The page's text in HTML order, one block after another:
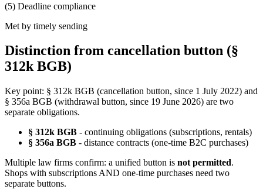
(5) Deadline compliance
Met by timely sending
Distinction from cancellation button (§
312k BGB)
Key point: § 312k BGB (cancellation button, since 1 July 2022) and
§ 356a BGB (withdrawal button, since 19 June 2026) are two
separate obligations.
§ 312k BGB - continuing obligations (subscriptions, rentals)
§ 356a BGB - distance contracts (one-time B2C purchases)
Multiple law firms confirm: a unified button is not permitted.
Shops with subscriptions AND one-time purchases need two
separate buttons.